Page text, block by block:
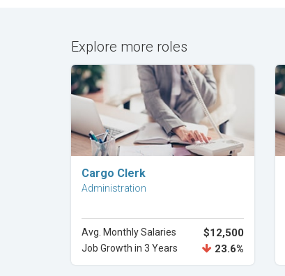
Explore more roles
Explore Career
Cargo Clerk
Administration
Avg. Monthly Salaries $12,500
Job Growth in 3 Years 23.6%